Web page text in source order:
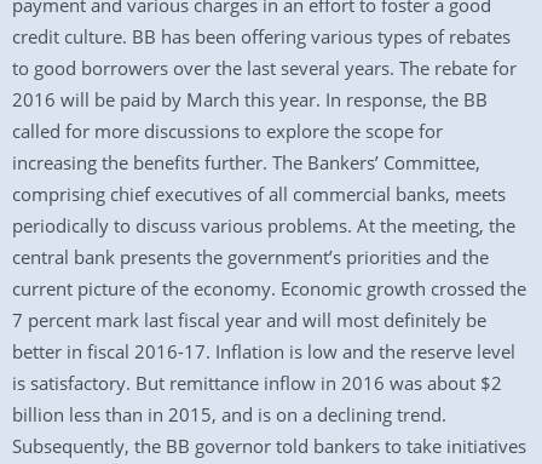
payment and various charges in an effort to foster a good
credit culture. BB has been offering various types of rebates
to good borrowers over the last several years. The rebate for
2016 will be paid by March this year. In response, the BB
called for more discussions to explore the scope for
increasing the benefits further. The Bankers’ Committee,
comprising chief executives of all commercial banks, meets
periodically to discuss various problems. At the meeting, the
central bank presents the government’s priorities and the
current picture of the economy. Economic growth crossed the
7 percent mark last fiscal year and will most definitely be
better in fiscal 2016-17. Inflation is low and the reserve level
is satisfactory. But remittance inflow in 2016 was about $2
billion less than in 2015, and is on a declining trend.
Subsequently, the BB governor told bankers to take initiatives